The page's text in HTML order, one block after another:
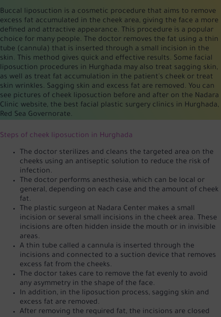
Buccal liposuction is a cosmetic procedure that aims to remove
excess fat accumulated in the cheek area, giving the face a more
defined and attractive appearance. This procedure is a popular
choice for many people. The doctor removes the fat using a thin
tube (cannula) that is inserted through a small incision in the
skin. This method gives quick and effective results. Some facial
liposuction procedures in Hurghada may also treat sagging skin,
as well as treat fat accumulation in the patient's cheek or treat
skin wrinkles. Sagging skin and excess fat are removed. You can
see pictures of cheek liposuction before and after on the Nadara
Clinic website, the best facial plastic surgery clinics in Hurghada,
Red Sea Governorate.
Steps of cheek liposuction in Hurghada
The doctor sterilizes and cleans the targeted area on the
cheeks using an antiseptic solution to reduce the risk of
infection.
The doctor performs anesthesia, which can be local or
general, depending on each case and the amount of cheek
fat.
The plastic surgeon at Nadara Center makes a small
incision or several small incisions in the cheek area. These
incisions are often hidden inside the mouth or in invisible
areas.
A thin tube called a cannula is inserted through the
incisions and connected to a suction device that removes
excess fat from the cheeks.
The doctor takes care to remove the fat evenly to avoid
any asymmetry in the shape of the face.
In addition, in the liposuction process, sagging skin and
excess fat are removed.
After removing the required fat, the incisions are closed